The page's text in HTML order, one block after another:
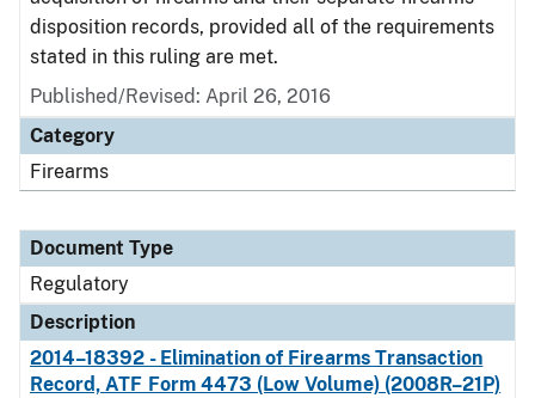
disposition records, provided all of the requirements
stated in this ruling are met.
Published/Revised: April 26, 2016
Category
Firearms
Document Type
Regulatory
Description
2014–18392 - Elimination of Firearms Transaction
Record, ATF Form 4473 (Low Volume) (2008R–21P)